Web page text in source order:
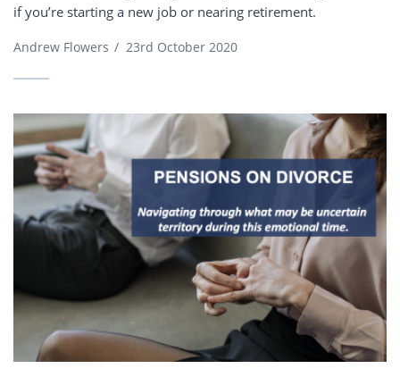
if you’re starting a new job or nearing retirement.
Andrew Flowers / 23rd October 2020